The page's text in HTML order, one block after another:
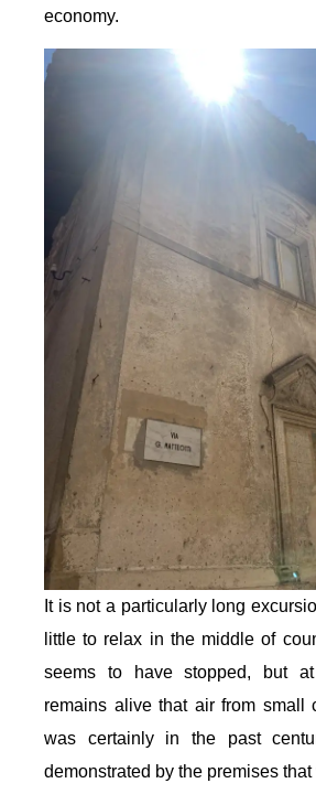
economy.
It is not a particularly long
little to relax in the middle of
seems to have stopped, but
remains alive that air from small
was certainly in the past
demonstrated by the premises